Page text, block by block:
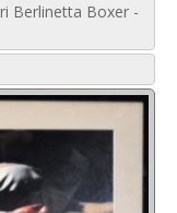
Berlinetta Boxer -